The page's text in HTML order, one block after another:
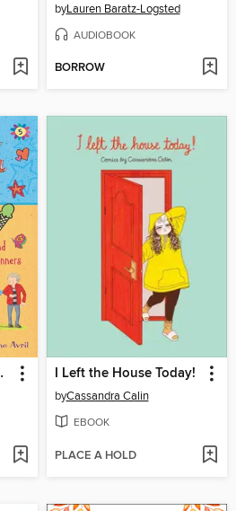
byLauren Baratz-Logsted
AUDIOBOOK
BORROW
Manners I Left the House Today!
byCassandra Calin
EBOOK
PLACE A HOLD